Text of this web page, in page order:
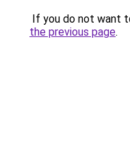
If you do not want
the previous page.